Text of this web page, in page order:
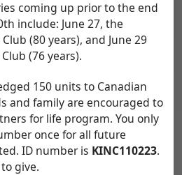
coming up prior to the end
include: June 27, the
(80 years), and June 29
(76 years).
150 units to Canadian
and family are encouraged to
for life program. You only
once for all future
ID number is KINC110223.
give.